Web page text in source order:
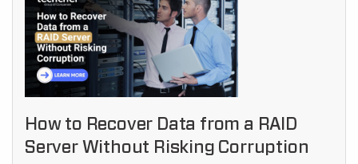
How to Recover Data from a RAID
Server Without Risking Corruption